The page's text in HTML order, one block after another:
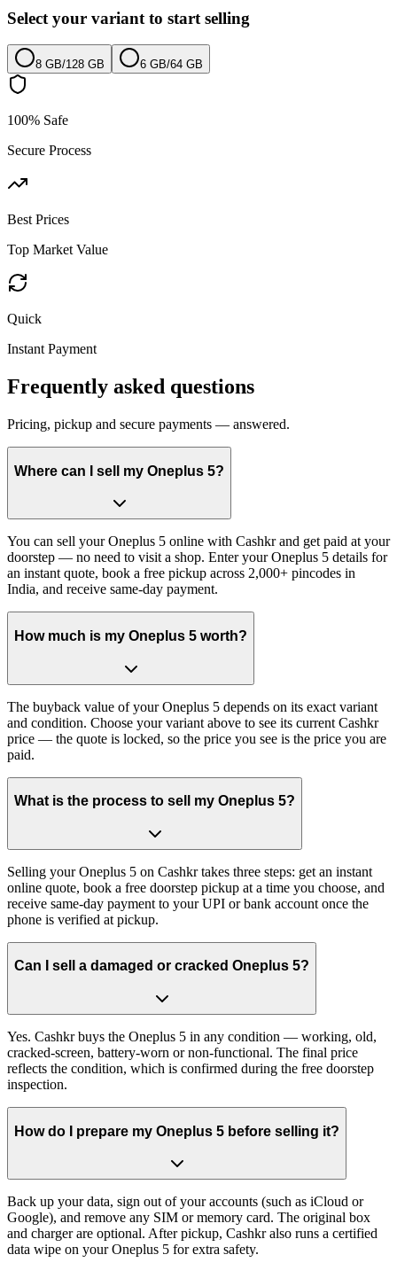
Select your variant to start selling
8 GB/128 GB 6 GB/64 GB
100% Safe
Secure Process
Best Prices
Top Market Value
Quick
Instant Payment
Frequently asked questions
Pricing, pickup and secure payments — answered.
Where can I sell my Oneplus 5?
You can sell your Oneplus 5 online with Cashkr and get paid at your
doorstep — no need to visit a shop. Enter your Oneplus 5 details for
an instant quote, book a free pickup across 2,000+ pincodes in
India, and receive same-day payment.
How much is my Oneplus 5 worth?
The buyback value of your Oneplus 5 depends on its exact variant
and condition. Choose your variant above to see its current Cashkr
price — the quote is locked, so the price you see is the price you are
paid.
What is the process to sell my Oneplus 5?
Selling your Oneplus 5 on Cashkr takes three steps: get an instant
online quote, book a free doorstep pickup at a time you choose, and
receive same-day payment to your UPI or bank account once the
phone is verified at pickup.
Can I sell a damaged or cracked Oneplus 5?
Yes. Cashkr buys the Oneplus 5 in any condition — working, old,
cracked-screen, battery-worn or non-functional. The final price
reflects the condition, which is confirmed during the free doorstep
inspection.
How do I prepare my Oneplus 5 before selling it?
Back up your data, sign out of your accounts (such as iCloud or
Google), and remove any SIM or memory card. The original box
and charger are optional. After pickup, Cashkr also runs a certified
data wipe on your Oneplus 5 for extra safety.